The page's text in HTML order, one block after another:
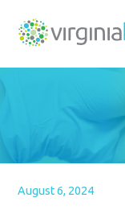
the
biotechnology
industry
Commonwealth
August 6, 2024